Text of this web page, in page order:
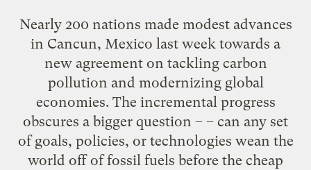
Nearly 200 nations made modest advances
in Cancun, Mexico last week towards a
new agreement on tackling carbon
pollution and modernizing global
economies. The incremental progress
obscures a bigger question – – can any set
of goals, policies, or technologies wean the
world off of fossil fuels before the cheap